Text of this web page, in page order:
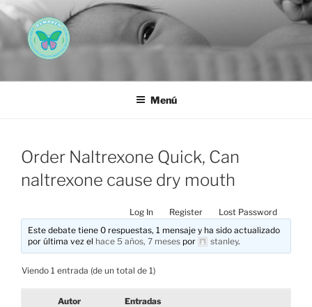
Saltar
al
contenido
AEMAREH
Menú
Order Naltrexone Quick, Can
naltrexone cause dry mouth
Log In Register
Lost Password
Este debate tiene 0 respuestas, 1 mensaje y ha sido actualizado
por última vez el hace 5 años, 7 meses por stanley.
Viendo 1 entrada (de un total de 1)
Autor Entradas